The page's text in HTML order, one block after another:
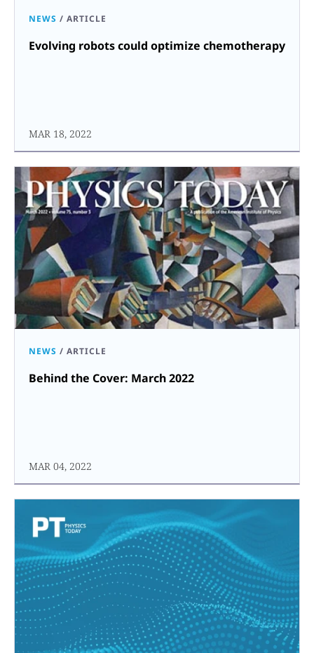
NEWS / ARTICLE
Evolving robots could optimize chemotherapy
MAR 18, 2022
NEWS / ARTICLE
Behind the Cover: March 2022
MAR 04, 2022